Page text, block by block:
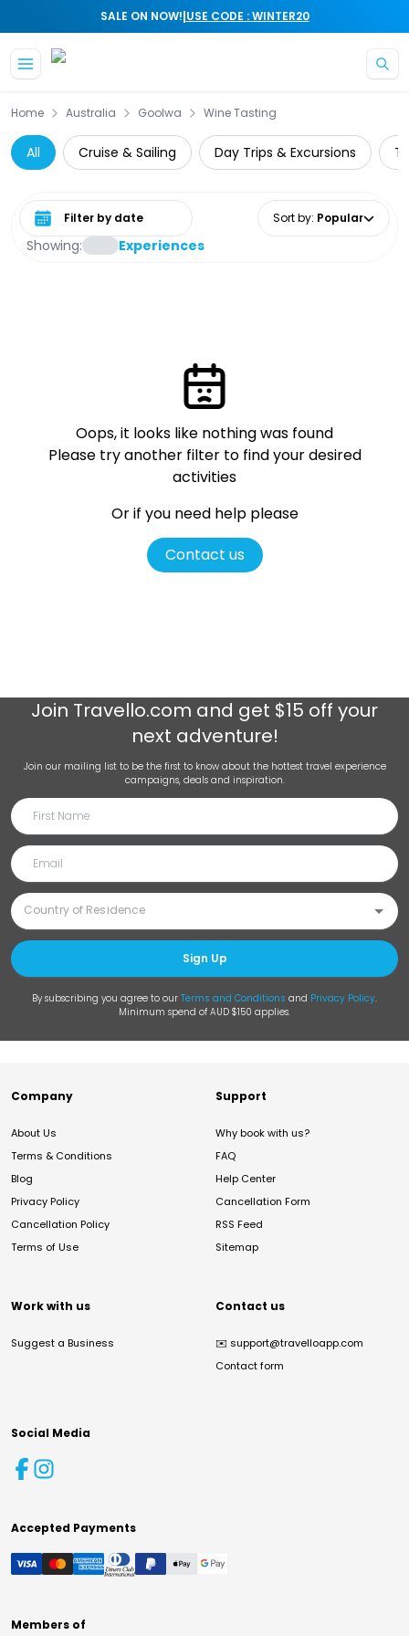
SALE ON NOW!|USE CODE : WINTER20
Home Australia Goolwa Wine Tasting
All Cruise & Sailing Day Trips & Excursions
Showing: Experiences
Select date range Sort by: Popular
Oops, it looks like nothing was found
Please try another filter to find your desired
activities
Or if you need help please
Contact us
Join Travello.com and get $15 off your
next adventure!
Join our mailing list to be the first to know about the hottest travel experience
campaigns, deals and inspiration.
Sign Up
By subscribing you agree to our Terms and Conditions and Privacy Policy.
Minimum spend of AUD $150 applies.
Company
About Us
Terms & Conditions
Blog
Privacy Policy
Cancellation Policy
Terms of Use
Support
Why book with us?
FAQ
Help Center
Cancellation Form
RSS Feed
Sitemap
Work with us
Suggest a Business
Contact us
✉️ support@travelloapp.com
Contact form
Social Media
Accepted Payments
Members of